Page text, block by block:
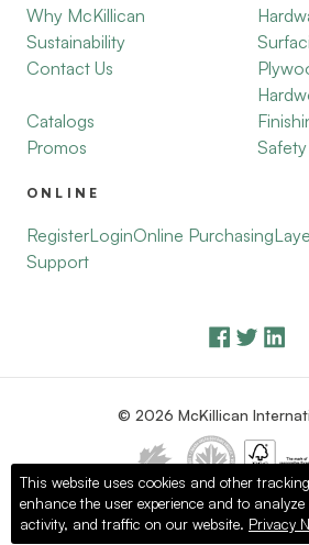
Why McKillican
Sustainability
Contact Us
Catalogs
Promos
ONLINE
RegisterLoginOnline Purchasing
Support
© 2026 McKillican
Privacy Policy Terms
This website uses cookies and other
enhance the user experience and to
activity, and traffic on our website. Privacy